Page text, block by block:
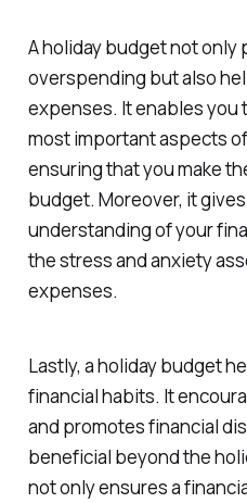
A holiday budget not only
overspending but also
expenses. It enables you
most important aspects
ensuring that you make
budget. Moreover, it
understanding of your
the stress and anxiety
expenses.
Lastly, a holiday budget
financial habits. It
and promotes financial
beneficial beyond the
not only ensures a